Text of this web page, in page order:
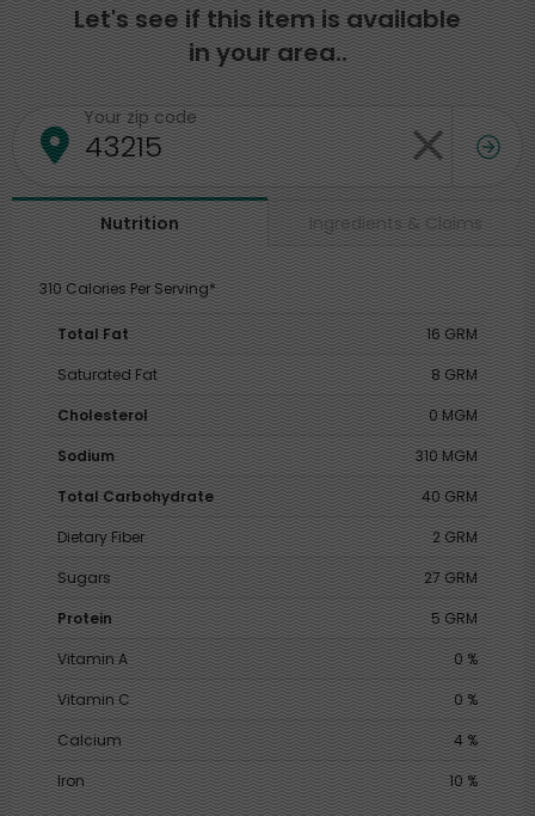
Let's see if this item is available
in your area..
Your zip code
Nutrition Ingredients & Claims
310 Calories Per Serving*
Total Fat
16 GRM
Saturated Fat
8 GRM
Cholesterol
0 MGM
Sodium
310 MGM
Total Carbohydrate
40 GRM
Dietary Fiber
2 GRM
Sugars
27 GRM
Protein
5 GRM
Vitamin A
0 %
Vitamin C
0 %
Calcium
4 %
Iron
10 %